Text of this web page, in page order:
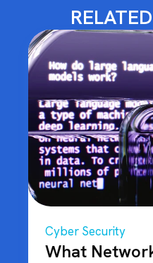
Cyber Security
What